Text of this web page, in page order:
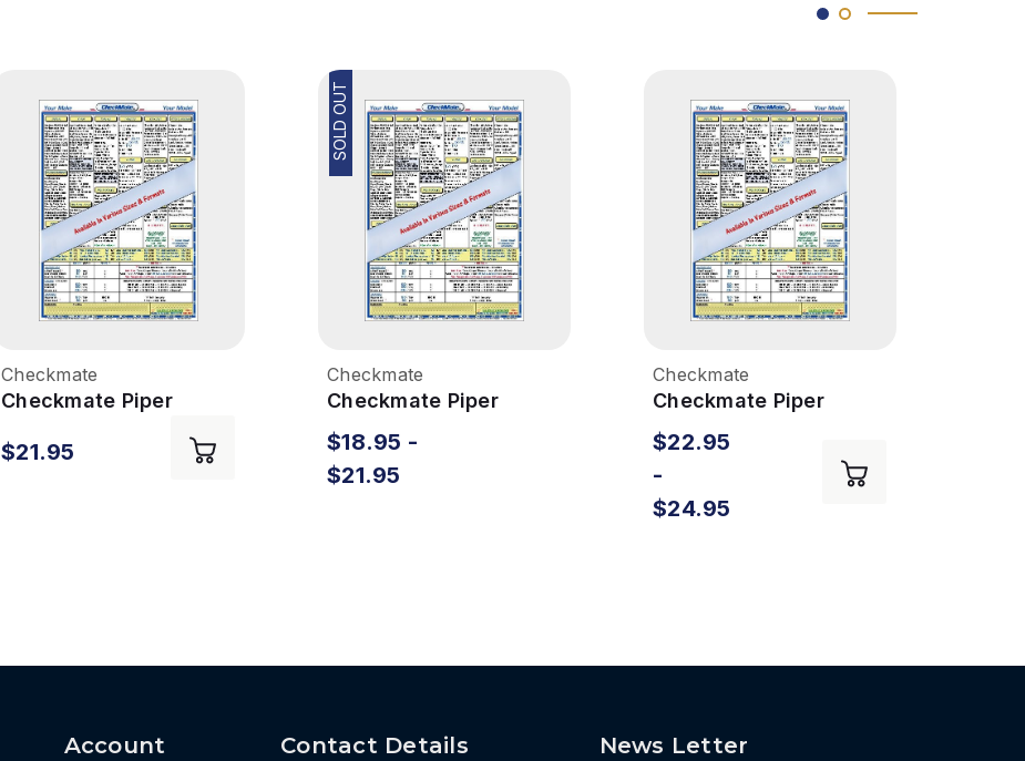
Checkmate
Checkmate Piper
$21.95
SOLD OUT
Checkmate
Checkmate Piper
Cherokee Six - 260
$18.95 -
$21.95
Checkmate
Checkmate Piper
Seminole
$22.95
-
$24.95
Account Contact Details News Letter